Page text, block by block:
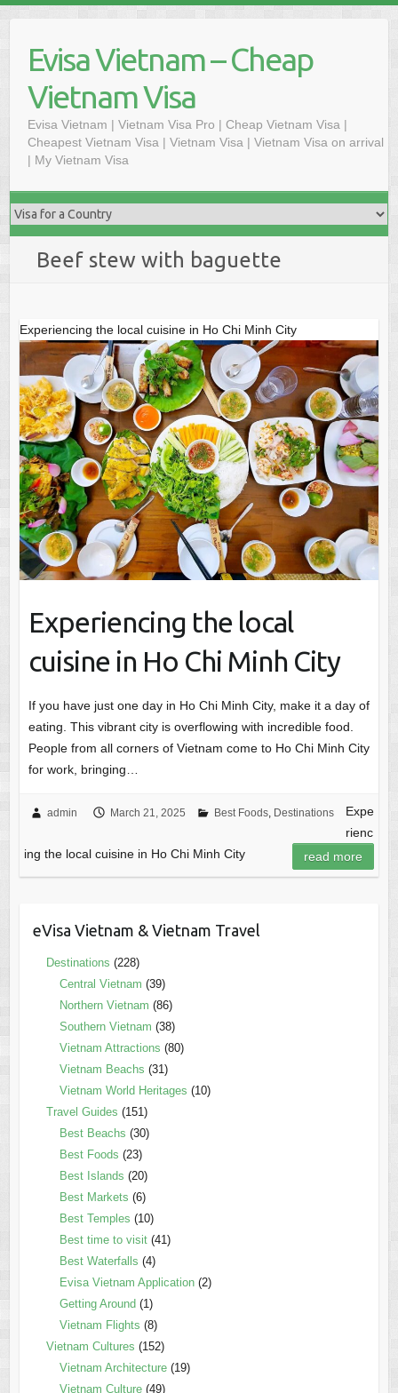
contentEvisa Vietnam – Cheap
Vietnam Visa
Evisa Vietnam | Vietnam Visa Pro | Cheap Vietnam Visa |
Cheapest Vietnam Visa | Vietnam Visa | Vietnam Visa on arrival
| My Vietnam Visa
Beef stew with baguette
Experiencing the local cuisine in Ho Chi Minh City
Experiencing the local
cuisine in Ho Chi Minh City
If you have just one day in Ho Chi Minh City, make it a day of
eating. This vibrant city is overflowing with incredible food.
People from all corners of Vietnam come to Ho Chi Minh City
for work, bringing…
admin March 21, 2025 Best Foods, Destinations
Expe
rienc
ing the local cuisine in Ho Chi Minh City
read more
eVisa Vietnam & Vietnam Travel
Destinations (228)
Central Vietnam (39)
Northern Vietnam (86)
Southern Vietnam (38)
Vietnam Attractions (80)
Vietnam Beachs (31)
Vietnam World Heritages (10)
Travel Guides (151)
Best Beachs (30)
Best Foods (23)
Best Islands (20)
Best Markets (6)
Best Temples (10)
Best time to visit(41)
Best Waterfalls (4)
Evisa Vietnam Application(2)
Getting Around(1)
Vietnam Flights (8)
Vietnam Cultures (152)
Vietnam Architecture(19)
Vietnam Culture(49)